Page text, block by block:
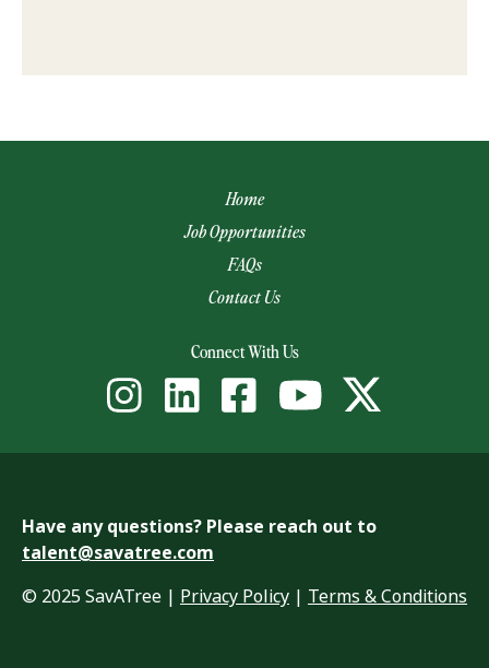
Home
Job Opportunities
FAQs
Contact Us
Connect With Us
Have any questions? Please reach out to
talent@savatree.com
© 2025 SavATree | Privacy Policy | Terms & Conditions